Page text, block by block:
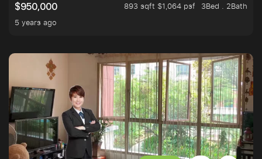
$950,000
893 sqft $1,064 psf
3Bed . 2Bath
5 years ago